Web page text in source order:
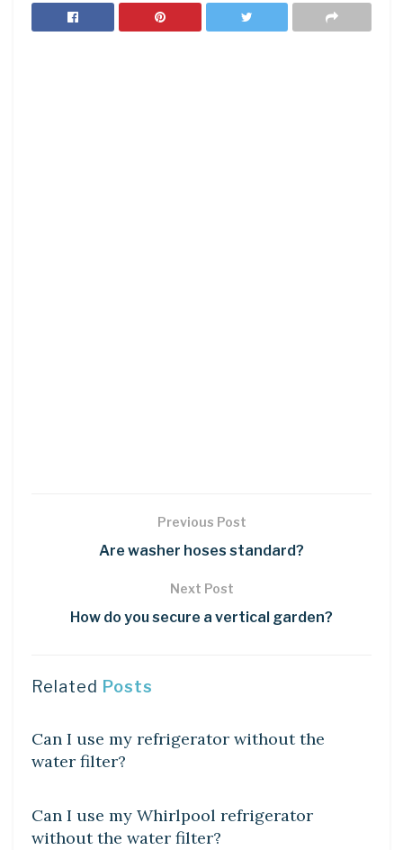
Previous Post
Are washer hoses standard?
Next Post
How do you secure a vertical garden?
Related Posts
Can I use my refrigerator without the
water filter?
Can I use my Whirlpool refrigerator
without the water filter?